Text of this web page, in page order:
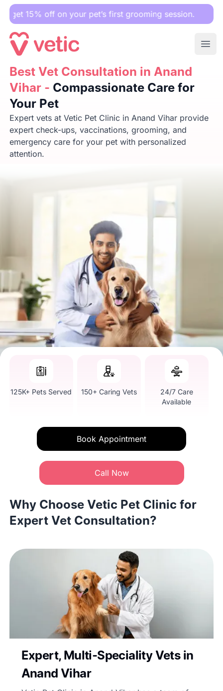
off on your pet’s first grooming session.
Best Vet Consultation in Anand Vihar -Compassionate
Best Vet Consultation in Anand
Vihar - Compassionate Care for
Your Pet
Expert vets at Vetic Pet Clinic in Anand Vihar provide
expert check-ups, vaccinations, grooming, and
emergency care for your pet with personalized
attention.
125K+ Pets Served 150+ Caring Vets
24/7 Care
Available
Book Appointment
Call Now
Why Choose Vetic Pet Clinic for
Expert Vet Consultation?
Expert, Multi-Speciality Vets in
Anand Vihar